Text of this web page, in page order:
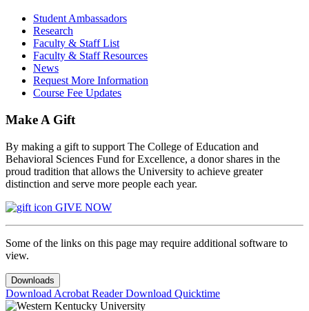
Student Ambassadors
Research
Faculty & Staff List
Faculty & Staff Resources
News
Request More Information
Course Fee Updates
Make A Gift
By making a gift to support The College of Education and
Behavioral Sciences Fund for Excellence, a donor shares in the
proud tradition that allows the University to achieve greater
distinction and serve more people each year.
GIVE NOW
Some of the links on this page may require additional software to
view.
Downloads
Download Acrobat ReaderDownload Quicktime